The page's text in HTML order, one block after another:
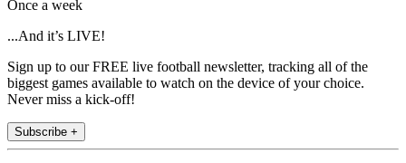
Once a week
...And it’s LIVE!
Sign up to our FREE live football newsletter, tracking all of the
biggest games available to watch on the device of your choice.
Never miss a kick-off!
Subscribe +